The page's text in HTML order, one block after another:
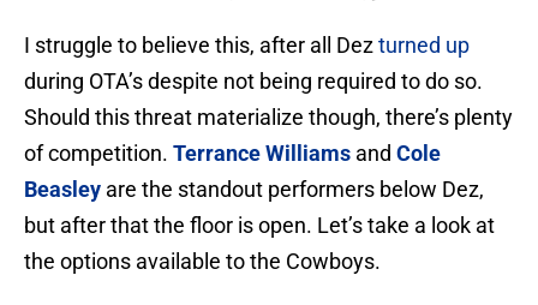
I struggle to believe this, after all Dezturned up
during OTA’s despite not being required to do so.
Should this threat materialize though, there’s plenty
of competition. Terrance Williams and Cole
Beasley are the standout performers below Dez,
but after that the floor is open. Let’s take a look at
the options available to the Cowboys.